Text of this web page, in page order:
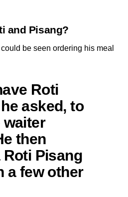
and Pisang?
be seen ordering his meal
Roti
asked, to
waiter
then
Pisang
a few other